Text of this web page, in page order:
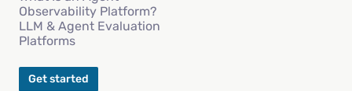
Observability Platform?
LLM & Agent Evaluation
Platforms
Get started